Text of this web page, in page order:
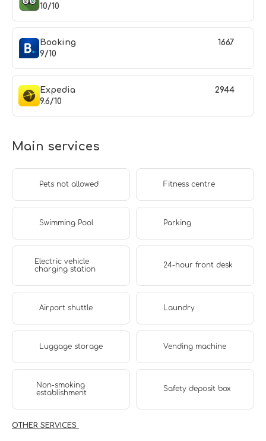
10/10
Booking
9/10
1667
Expedia
9.6/10
2944
Main services
Pets not allowed Fitness centre
Swimming Pool Parking
Electric vehicle
charging station
24-hour front desk
Airport shuttle Laundry
Luggage storage Vending machine
Non-smoking
establishment
Safety deposit box
OTHER SERVICES